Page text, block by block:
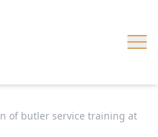
of butler service training at